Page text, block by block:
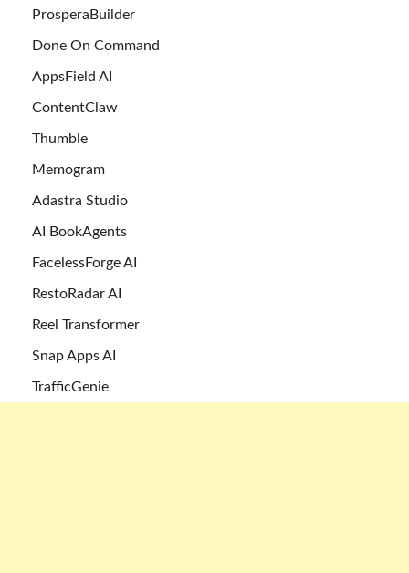
ProsperaBuilder
Done On Command
AppsField AI
ContentClaw
Thumble
Memogram
Adastra Studio
AI BookAgents
FacelessForge AI
RestoRadar AI
Reel Transformer
Snap Apps AI
TrafficGenie